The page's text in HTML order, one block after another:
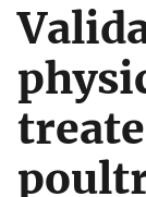
to the .gov
on official,